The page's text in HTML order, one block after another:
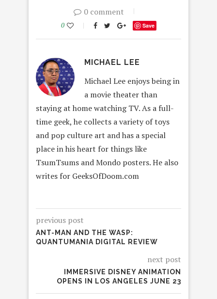
0 comment
0 Save
MICHAEL LEE
Michael Lee enjoys being in
a movie theater than
staying at home watching TV. As a full-
time geek, he collects a variety of toys
and pop culture art and has a special
place in his heart for things like
TsumTsums and Mondo posters. He also
writes for GeeksOfDoom.com
previous post
ANT-MAN AND THE WASP:
QUANTUMANIA DIGITAL REVIEW
next post
IMMERSIVE DISNEY ANIMATION
OPENS IN LOS ANGELES JUNE 23